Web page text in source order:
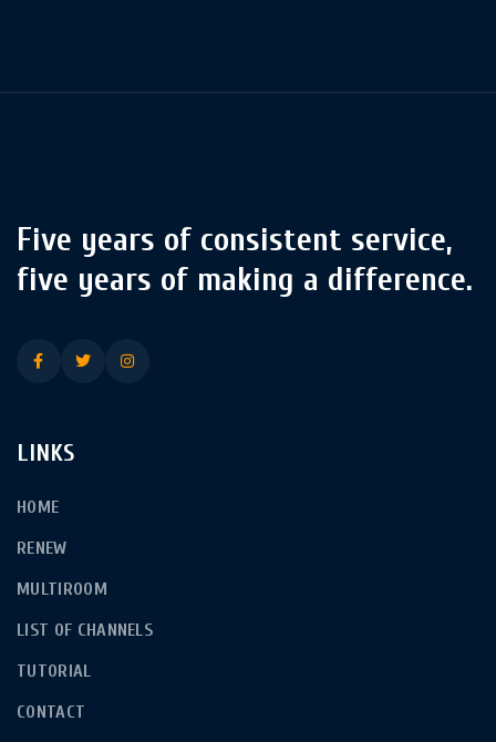
Five years of consistent service,
five years of making a difference.
LINKS
HOME
RENEW
MULTIROOM
LIST OF CHANNELS
TUTORIAL
CONTACT